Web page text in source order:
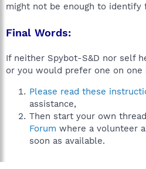
might not be enough to identify
Final Words:
If neither Spybot-S&D nor self
or you would prefer one on one
Please read these
assistance,
Then start your own
Forum where a volunteer
soon as available.